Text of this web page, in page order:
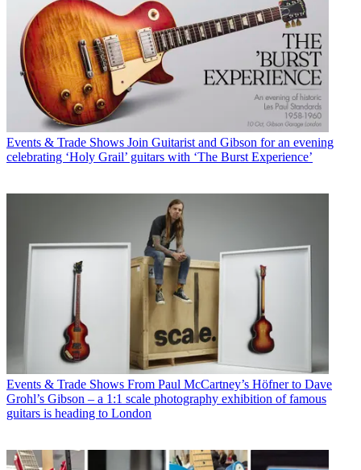
Events & Trade Shows Join Guitarist and Gibson for an evening
celebrating ‘Holy Grail’ guitars with ‘The Burst Experience’
Events & Trade Shows From Paul McCartney’s Höfner to Dave
Grohl’s Gibson – a 1:1 scale photography exhibition of famous
guitars is heading to London